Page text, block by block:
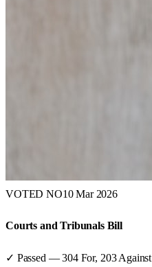
VOTED NO10 Mar 2026
Courts and Tribunals Bill
✓ Passed —304For, 203 Against